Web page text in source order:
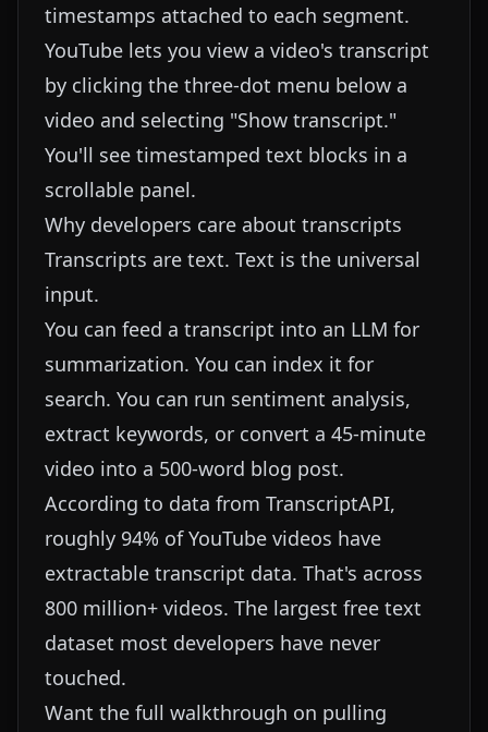
timestamps attached to each segment.
YouTube lets you view a video's transcript
by clicking the three-dot menu below a
video and selecting "Show transcript."
You'll see timestamped text blocks in a
scrollable panel.
Why developers care about transcripts
Transcripts are text. Text is the universal
input.
You can feed a transcript into an LLM for
summarization. You can index it for
search. You can run sentiment analysis,
extract keywords, or convert a 45-minute
video into a 500-word blog post.
According to data from TranscriptAPI,
roughly 94% of YouTube videos have
extractable transcript data. That's across
800 million+ videos. The largest free text
dataset most developers have never
touched.
Want the full walkthrough on pulling